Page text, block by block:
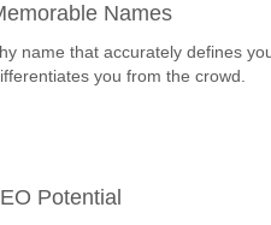
Names
name that accurately defines
you from the crowd.
Potential